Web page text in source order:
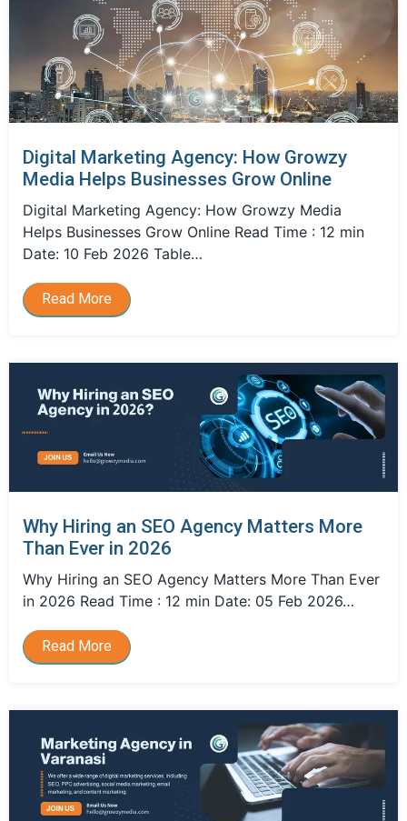
Digital Marketing Agency: How Growzy
Media Helps Businesses Grow Online
Digital Marketing Agency: How Growzy Media
Helps Businesses Grow Online Read Time : 12 min
Date: 10 Feb 2026 Table…
Read More
Why Hiring an SEO Agency Matters More
Than Ever in 2026
Why Hiring an SEO Agency Matters More Than Ever
in 2026 Read Time : 12 min Date: 05 Feb 2026…
Read More